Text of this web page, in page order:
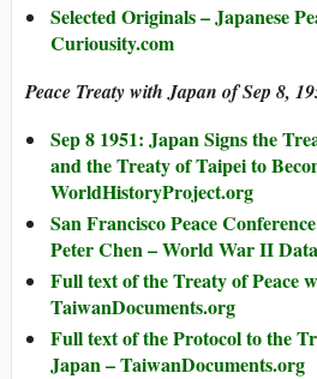
Selected Originals – Japanese
Curiousity.com
Peace Treaty with Japan of Sep 8,
Sep 8 1951: Japan Signs the
and the Treaty of Taipei to
WorldHistoryProject.org
San Francisco Peace
Peter Chen – World War II
Full text of the Treaty of Peace
TaiwanDocuments.org
Full text of the Protocol to the
Japan – TaiwanDocuments.org